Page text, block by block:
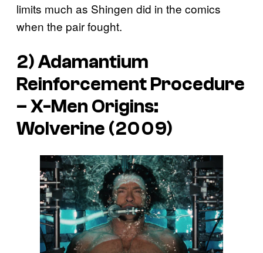
limits much as Shingen did in the comics
when the pair fought.
2) Adamantium
Reinforcement Procedure
–X-Men Origins:
Wolverine (2009)